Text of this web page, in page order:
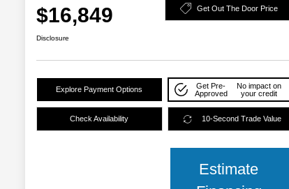
$16,849 Get Out The Door Price
Disclosure
Explore Payment Options
Get Pre-
Approved
No impact on
your credit
Check Availability 10-Second Trade Value
Estimate